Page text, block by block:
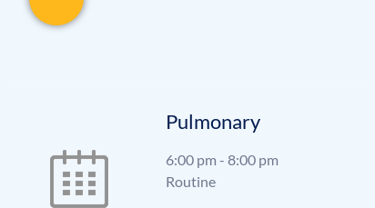
Pulmonary
6:00 pm - 8:00 pm
Routine